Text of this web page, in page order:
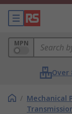
MPN
Over
/ Mechanical